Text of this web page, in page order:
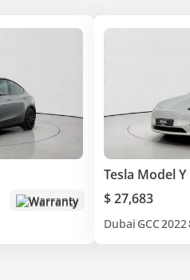
Warranty
Tesla Model Y
$ 27,683
Dubai GCC2022